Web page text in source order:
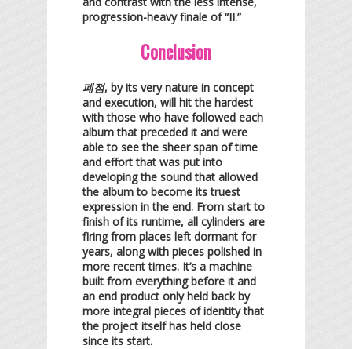
progression-heavy finale of “II.”
Conclusion
폐점, by its very nature in concept
and execution, will hit the hardest
with those who have followed each
album that preceded it and were
able to see the sheer span of time
and effort that was put into
developing the sound that allowed
the album to become its truest
expression in the end. From start to
finish of its runtime, all cylinders are
firing from places left dormant for
years, along with pieces polished in
more recent times. It’s a machine
built from everything before it and
an end product only held back by
more integral pieces of identity that
the project itself has held close
since its start.